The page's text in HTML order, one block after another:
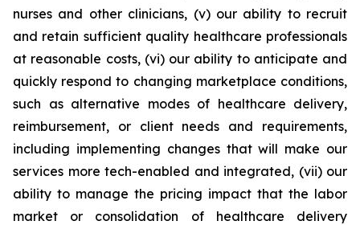
nurses and other clinicians, (v) our ability to recruit
and retain sufficient quality healthcare professionals
at reasonable costs, (vi) our ability to anticipate and
quickly respond to changing marketplace conditions,
such as alternative modes of healthcare delivery,
reimbursement, or client needs and requirements,
including implementing changes that will make our
services more tech-enabled and integrated, (vii) our
ability to manage the pricing impact that the labor
market or consolidation of healthcare delivery